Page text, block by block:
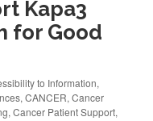
Kapa3
for Good
to Information,
,CANCER,Cancer
,Cancer Patient Support,